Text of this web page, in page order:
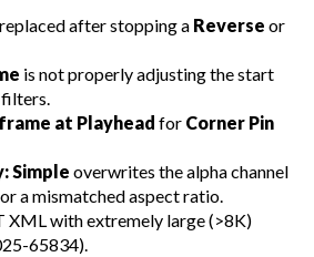
after stopping a Reverse or
is not properly adjusting the start
filters.
at Playhead for Corner Pin
Simple overwrites the alpha channel
a mismatched aspect ratio.
XML with extremely large (>8K)
65834).